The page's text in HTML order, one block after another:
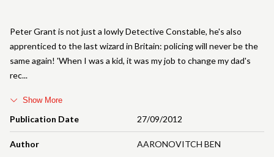
Publication Date 27/09/2012
Author AARONOVITCH BEN
Peter Grant is not just a lowly Detective Constable, he's also
apprenticed to the last wizard in Britain: policing will never be the
same again! 'When I was a kid, it was my job to change my dad's
rec
Show More